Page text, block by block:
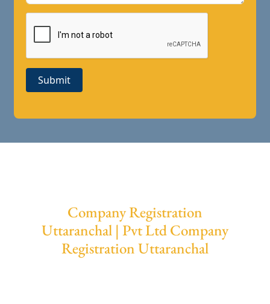
Submit
Company Registration
Uttaranchal | Pvt Ltd Company
Registration Uttaranchal